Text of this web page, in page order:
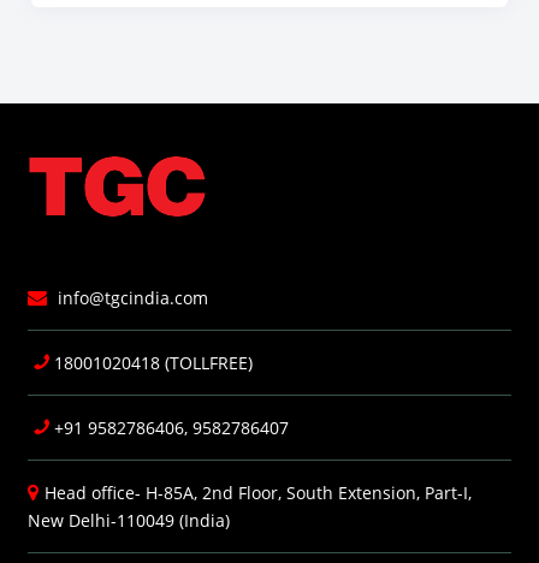
info@tgcindia.com
18001020418 (TOLLFREE)
+91 9582786406, 9582786407
Head office- H-85A, 2nd Floor, South Extension, Part-I,
New Delhi-110049 (India)